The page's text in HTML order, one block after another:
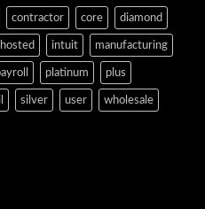
contractor core diamond
hosted intuit manufacturing
platinum plus
silver user wholesale